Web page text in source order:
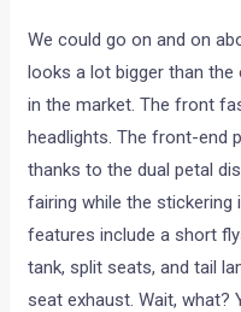
We could go on and on
looks a lot bigger than
in the market. The front
headlights. The front-end
thanks to the dual petal
fairing while the stickering
features include a short
tank, split seats, and tail
seat exhaust. Wait, what?